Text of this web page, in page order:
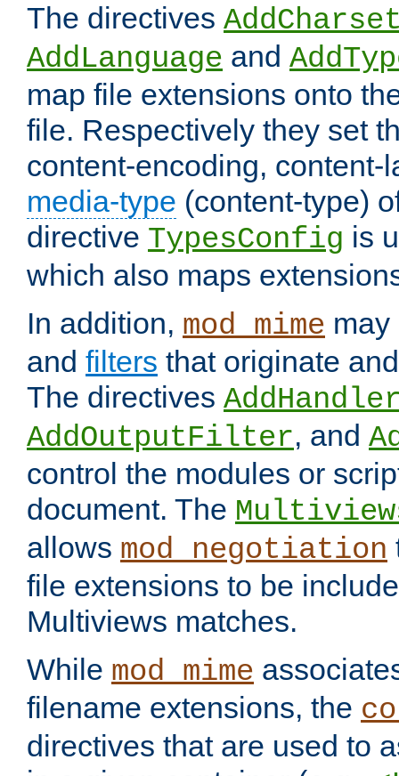
The directives
AddLanguage and
map file extensions onto
file. Respectively they set
content-encoding, content-
media-type (content-type)
directive TypesConfig is
which also maps
In addition, mod_mime
and filters that originate
The directives
AddOutputFilter, and
control the modules or
document. The
allows mod_negotiation
file extensions to be
Multiviews matches.
While mod_mime
filename extensions, the
directives that are used to